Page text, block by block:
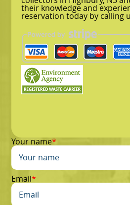
their knowledge and
reservation today by calling
Your name
Email